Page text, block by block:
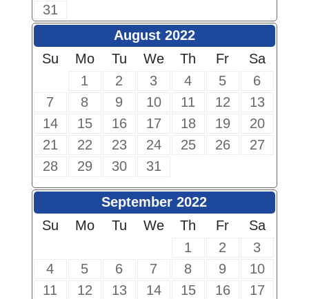
31
August 2022
Su
Mo Tu We Th Fr
Sa
1
2 3 4 5
6
7
8 9 10 11 12
13
14
15 16 17 18 19
20
21
22 23 24 25 26
27
28
29 30 31
September 2022
Su
Mo Tu We Th Fr
Sa
1
2
3
4
5 6 7 8 9
10
11
12 13 14 15 16
17